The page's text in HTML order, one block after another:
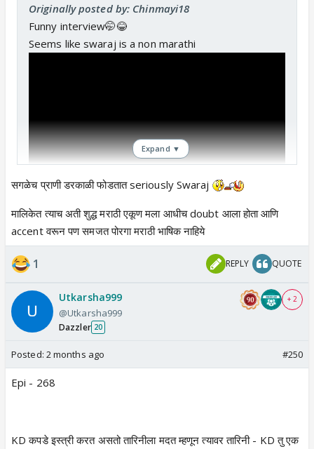
Originally posted by: Chinmayi18
Funny interview🤭😂
Seems like swaraj is a non marathi
Expand ▼
सगळेच प्राणी डरकाळी फोडतात seriously Swaraj
मालिकेत त्याच अती शुद्ध मराठी एकूण मला आधीच doubt आला होता आणि
accent वरून पण समजत पोरगा मराठी भाषिक नाहिये
1 REPLY QUOTE
Utkarsha999
@Utkarsha999
Dazzler 20
+ 2
Posted: 2 months ago #250
Epi - 268
KD कपडे इस्त्री करत असतो तारिनीला मदत म्हणून त्यावर तारिनी - KD तु एक